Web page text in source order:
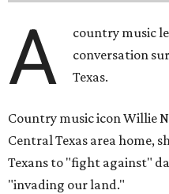
A
country music
conversation
Texas.
Country music icon Willie
Central Texas area home,
Texans to "fight against"
"invading our land."